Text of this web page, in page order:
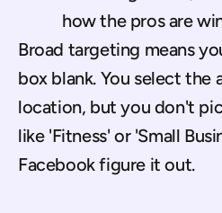
how the pros are
Broad targeting means
box blank. You select the
location, but you don't
like 'Fitness' or 'Small
Facebook figure it out.